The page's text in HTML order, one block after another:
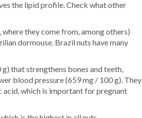
the lipid profile. Check what other
they come from, among others)
dormouse. Brazil nuts have many
that strengthens bones and teeth,
blood pressure (659 mg / 100 g). They
acid, which is important for pregnant